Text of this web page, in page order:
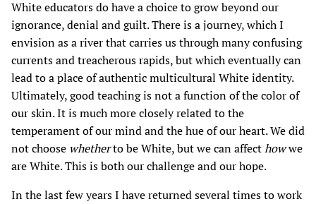
White educators do have a choice to grow beyond our
ignorance, denial and guilt. There is a journey, which I
envision as a river that carries us through many confusing
currents and treacherous rapids, but which eventually can
lead to a place of authentic multicultural White identity.
Ultimately, good teaching is not a function of the color of
our skin. It is much more closely related to the
temperament of our mind and the hue of our heart. We did
not choose whetherto be White, but we can affecthowwe
are White. This is both our challenge and our hope.
In the last few years I have returned several times to work